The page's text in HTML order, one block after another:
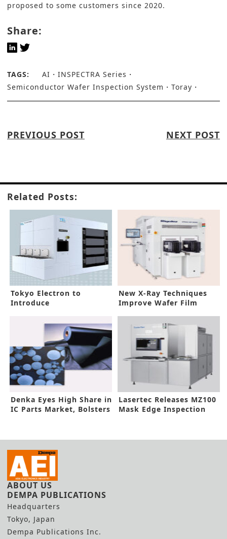
proposed to some customers since 2020.
Share:
TAGS: AI
INSPECTRA Series
Semiconductor Wafer Inspection System
Toray
PREVIOUS POST NEXT POST
Related Posts:
Tokyo Electron to
Introduce
imec-ASML EUV Lab
New X-Ray Techniques
Improve Wafer Film
Denka Eyes High Share in
IC Parts Market, Bolsters
Lasertec Releases MZ100
Mask Edge Inspection
ABOUT US
DEMPA PUBLICATIONS
Headquarters
Tokyo, Japan
Dempa Publications Inc.